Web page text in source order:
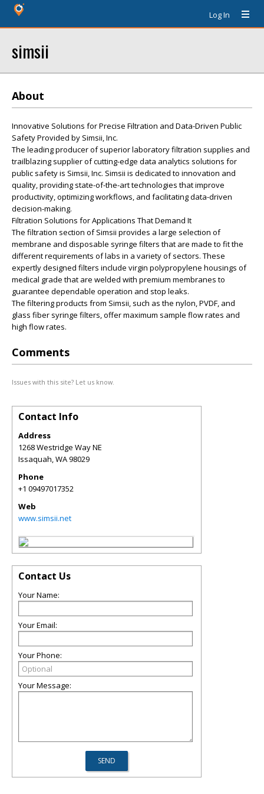
Log In
simsii
About
Innovative Solutions for Precise Filtration and Data-Driven Public
Safety Provided by Simsii, Inc.
The leading producer of superior laboratory filtration supplies and
trailblazing supplier of cutting-edge data analytics solutions for
public safety is Simsii, Inc. Simsii is dedicated to innovation and
quality, providing state-of-the-art technologies that improve
productivity, optimizing workflows, and facilitating data-driven
decision-making.
Filtration Solutions for Applications That Demand It
The filtration section of Simsii provides a large selection of
membrane and disposable syringe filters that are made to fit the
different requirements of labs in a variety of sectors. These
expertly designed filters include virgin polypropylene housings of
medical grade that are welded with premium membranes to
guarantee dependable operation and stop leaks.
The filtering products from Simsii, such as the nylon, PVDF, and
glass fiber syringe filters, offer maximum sample flow rates and
high flow rates.
Comments
Issues with this site? Let us know.
Contact Info
Address
1268 Westridge Way NE
Issaquah,WA98029
Phone
+1 09497017352
Web
www.simsii.net
Contact Us
Your Name:
Your Email:
Your Phone:
Your Message: